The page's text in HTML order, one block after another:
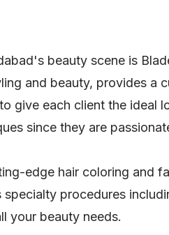
beauty scene is
and beauty, provides a
give each client the ideal
since they are
edge hair coloring and
procedures
your beauty needs.